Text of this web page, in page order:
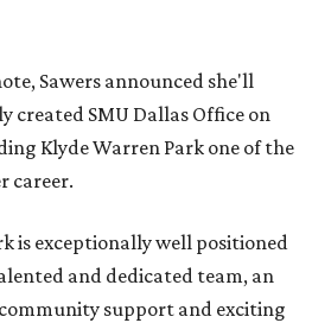
Sawers announced she'll
created SMU Dallas Office on
Klyde Warren Park one of the
career.
is exceptionally well positioned
and dedicated team, an
support and exciting